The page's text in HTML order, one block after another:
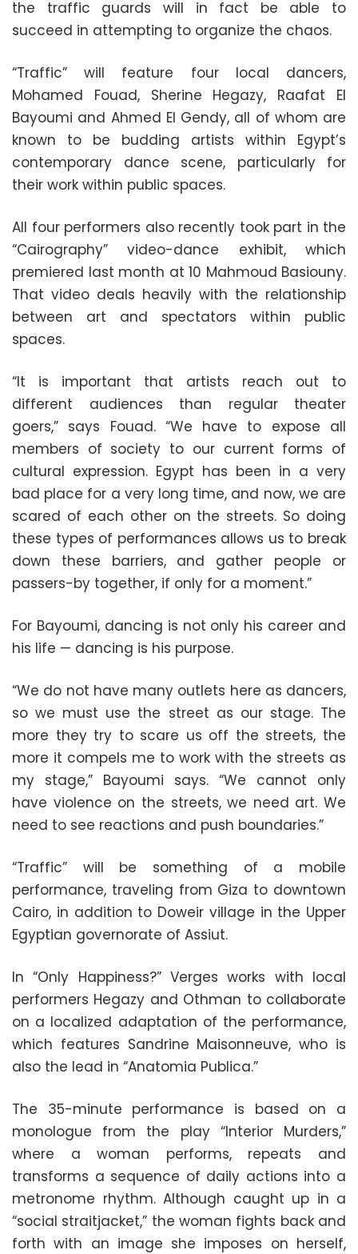
the traffic guards will in fact be able to
succeed in attempting to organize the chaos.
“Traffic” will feature four local dancers,
Mohamed Fouad, Sherine Hegazy, Raafat El
Bayoumi and Ahmed El Gendy, all of whom are
known to be budding artists within Egypt’s
contemporary dance scene, particularly for
their work within public spaces.
All four performers also recently took part in the
“Cairography” video-dance exhibit, which
premiered last month at 10 Mahmoud Basiouny.
That video deals heavily with the relationship
between art and spectators within public
spaces.
“It is important that artists reach out to
different audiences than regular theater
goers,” says Fouad. “We have to expose all
members of society to our current forms of
cultural expression. Egypt has been in a very
bad place for a very long time, and now, we are
scared of each other on the streets. So doing
these types of performances allows us to break
down these barriers, and gather people or
passers-by together, if only for a moment.”
For Bayoumi, dancing is not only his career and
his life — dancing is his purpose.
“We do not have many outlets here as dancers,
so we must use the street as our stage. The
more they try to scare us off the streets, the
more it compels me to work with the streets as
my stage,” Bayoumi says. “We cannot only
have violence on the streets, we need art. We
need to see reactions and push boundaries.”
“Traffic” will be something of a mobile
performance, traveling from Giza to downtown
Cairo, in addition to Doweir village in the Upper
Egyptian governorate of Assiut.
In “Only Happiness?” Verges works with local
performers Hegazy and Othman to collaborate
on a localized adaptation of the performance,
which features Sandrine Maisonneuve, who is
also the lead in “Anatomia Publica.”
The 35-minute performance is based on a
monologue from the play “Interior Murders,”
where a woman performs, repeats and
transforms a sequence of daily actions into a
metronome rhythm. Although caught up in a
“social straitjacket,” the woman fights back and
forth with an image she imposes on herself,